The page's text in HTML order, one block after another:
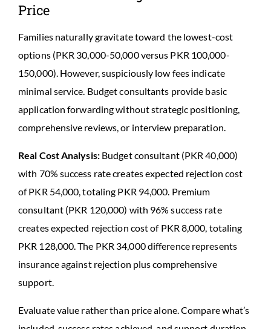
Price
Families naturally gravitate toward the lowest-cost
options (PKR 30,000-50,000 versus PKR 100,000-
150,000). However, suspiciously low fees indicate
minimal service. Budget consultants provide basic
application forwarding without strategic positioning,
comprehensive reviews, or interview preparation.
Real Cost Analysis:Budget consultant (PKR 40,000)
with 70% success rate creates expected rejection cost
of PKR 54,000, totaling PKR 94,000. Premium
consultant (PKR 120,000) with 96% success rate
creates expected rejection cost of PKR 8,000, totaling
PKR 128,000. The PKR 34,000 difference represents
insurance against rejection plus comprehensive
support.
Evaluate value rather than price alone. Compare what’s